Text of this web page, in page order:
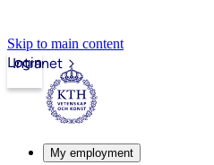
Skip to main content
Intranet
Login
My employment